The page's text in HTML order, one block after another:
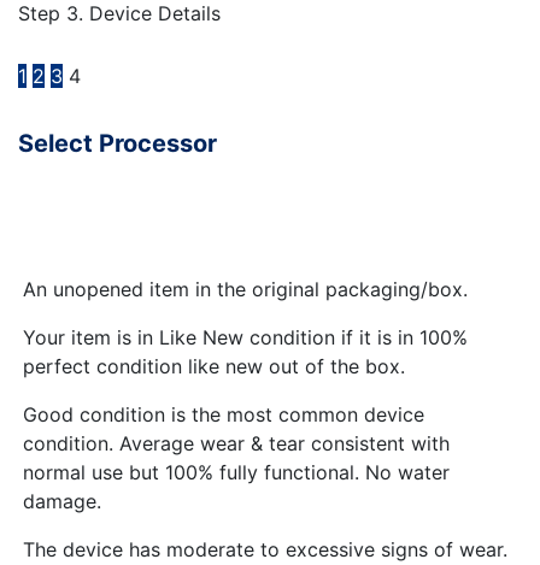
Step 3. Device Details
1 2 3 4
Select Processor
An unopened item in the original packaging/box.
Your item is in Like New condition if it is in 100%
perfect condition like new out of the box.
Good condition is the most common device
condition. Average wear & tear consistent with
normal use but 100% fully functional. No water
damage.
The device has moderate to excessive signs of wear.